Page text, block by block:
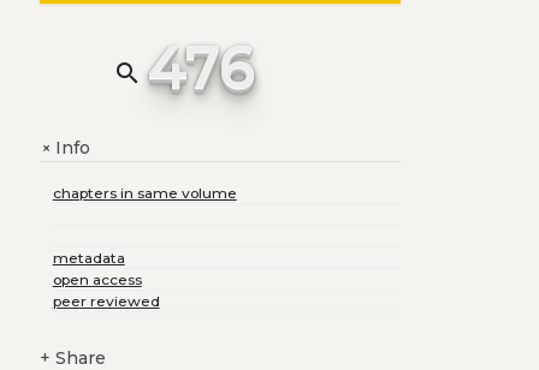
search 476
+Info
chapters in same volume
metadata
open access
peer reviewed
+ Share